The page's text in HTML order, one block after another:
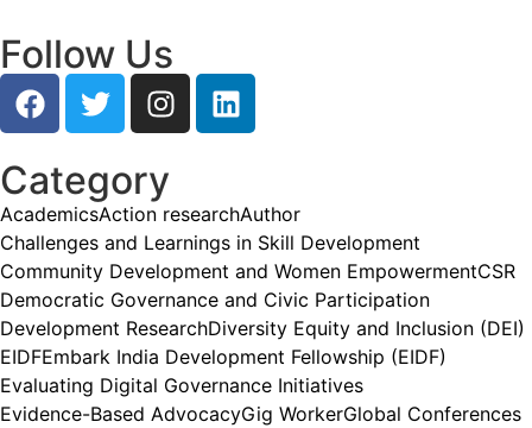
Follow Us
Category
AcademicsAction researchAuthor
Challenges and Learnings in Skill Development
Community Development and Women EmpowermentCSR
Democratic Governance and Civic Participation
Development ResearchDiversity Equity and Inclusion (DEI)
EIDFEmbark India Development Fellowship (EIDF)
Evaluating Digital Governance Initiatives
Evidence-Based AdvocacyGig WorkerGlobal Conferences